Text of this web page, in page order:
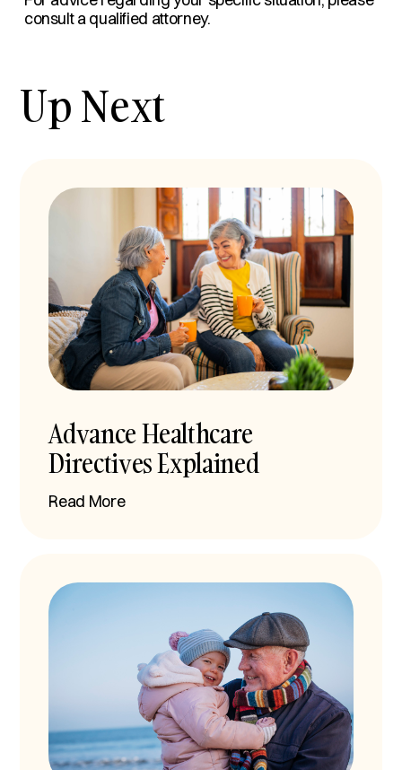
consult a qualified attorney.
Up Next
Advance Healthcare
Directives Explained
Read More